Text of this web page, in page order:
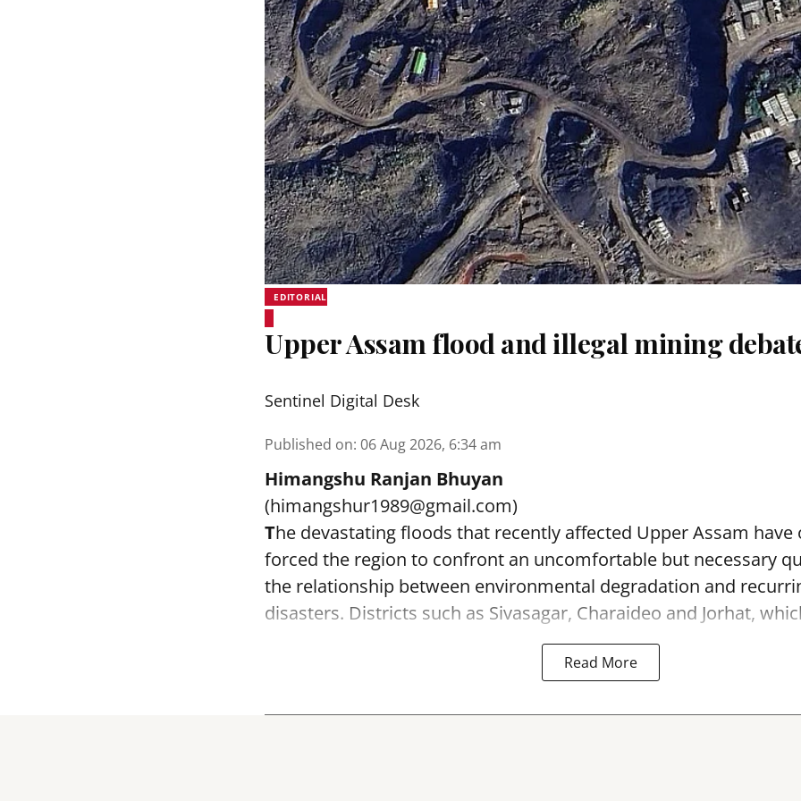
EDITORIAL
Upper Assam flood and illegal mining
Sentinel Digital Desk
Published on: 06 Aug 2026, 6:34 am
Himangshu Ranjan Bhuyan
(himangshur1989@gmail.com)
The devastating floods that recently affected Upper Assam have
forced the region to confront an uncomfortable but necessary
the relationship between environmental degradation and
disasters. Districts such as Sivasagar, Charaideo and Jorhat,
Read More